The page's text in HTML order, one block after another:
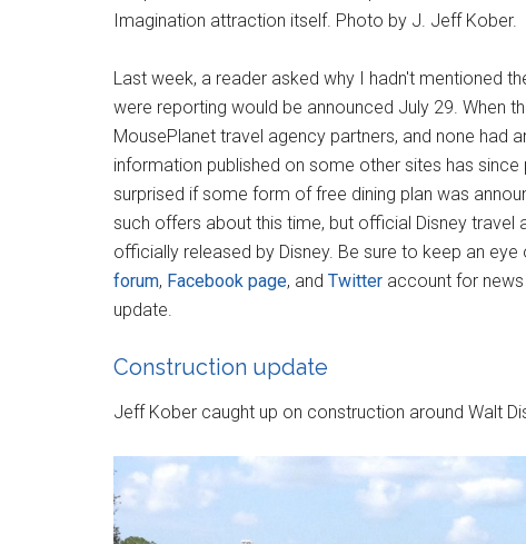
Imagination attraction itself. Photo by J. Jeff Kober.
Last week, a reader asked why I hadn't mentioned
were reporting would be announced July 29. When
MousePlanet travel agency partners, and none had
information published on some other sites has
surprised if some form of free dining plan was
such offers about this time, but official Disney travel
officially released by Disney. Be sure to keep an eye
forum, Facebook page, and Twitter account for
update.
Construction update
Jeff Kober caught up on construction around Walt